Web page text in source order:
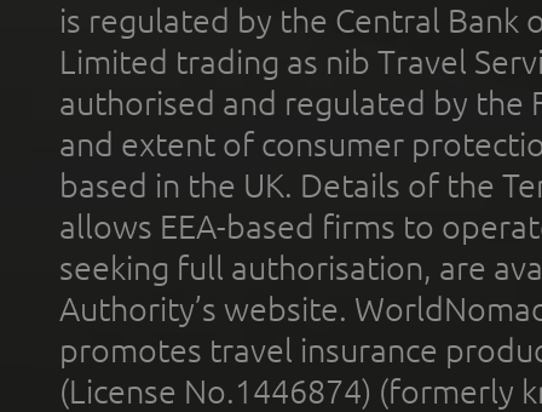
is regulated by the Central Bank
Limited trading as nib Travel
authorised and regulated by the
and extent of consumer
based in the UK. Details of the
allows EEA-based firms to
seeking full authorisation, are
Authority’s website.
promotes travel insurance
(License No.1446874) (formerly